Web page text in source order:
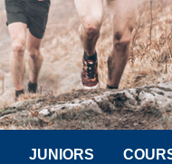
JUNIORS